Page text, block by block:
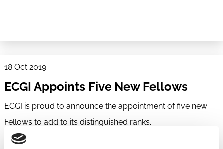
18 Oct 2019
ECGI Appoints Five New Fellows
ECGI is proud to announce the appointment of five new
Fellows to add to its distinguished ranks.